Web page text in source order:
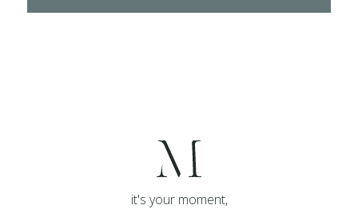
it's your moment,